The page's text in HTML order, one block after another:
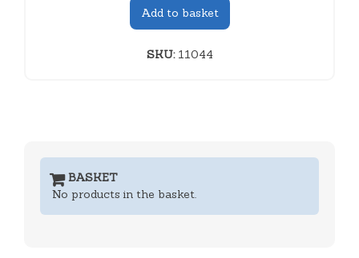
Add to basket
SKU:11044
BASKET
No products in the basket.